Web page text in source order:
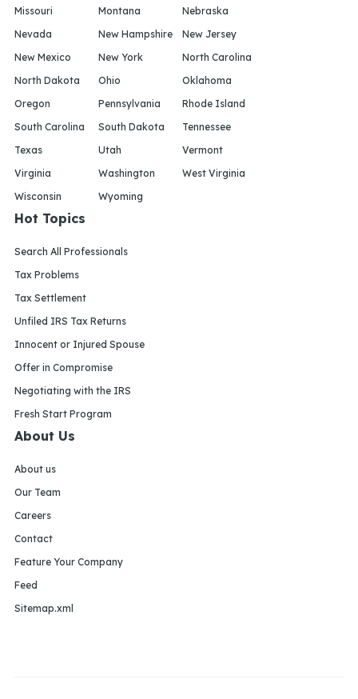
Missouri
Montana
Nebraska
Nevada
New Hampshire
New Jersey
New Mexico
New York
North Carolina
North Dakota
Ohio
Oklahoma
Oregon
Pennsylvania
Rhode Island
South Carolina
South Dakota
Tennessee
Texas
Utah
Vermont
Virginia
Washington
West Virginia
Wisconsin
Wyoming
Hot Topics
Search All Professionals
Tax Problems
Tax Settlement
Unfiled IRS Tax Returns
Innocent or Injured Spouse
Offer in Compromise
Negotiating with the IRS
Fresh Start Program
About Us
About us
Our Team
Careers
Contact
Feature Your Company
Feed
Sitemap.xml